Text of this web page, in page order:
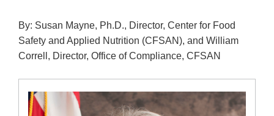
By: Susan Mayne, Ph.D., Director, Center for Food
Safety and Applied Nutrition (CFSAN), and William
Correll, Director, Office of Compliance, CFSAN